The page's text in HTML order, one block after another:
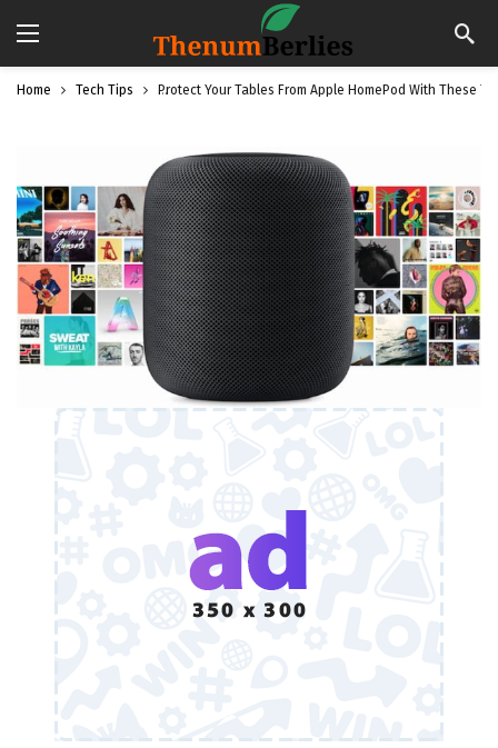
Home Tech Tips Protect Your Tables From Apple HomePod With These